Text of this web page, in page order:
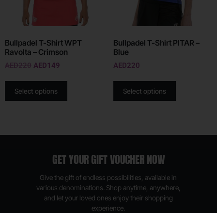
Bullpadel T-Shirt WPT
Ravolta – Crimson
AED220 AED149
Select options
Bullpadel T-Shirt PITAR –
Blue
AED220
Select options
GET YOUR GIFT VOUCHER NOW
Give the gift of endless possibilities, available in
various denominations. Shop anytime, anywhere,
and let your loved ones enjoy their shopping
experience.